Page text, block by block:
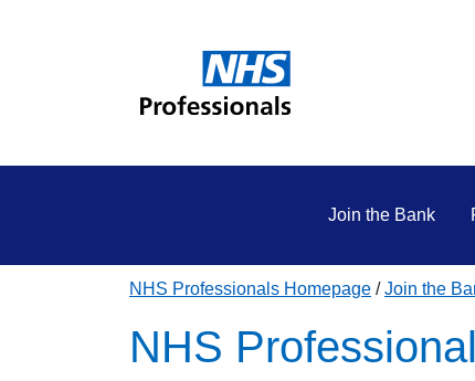
Join the Bank
NHS Professionals Homepage Join the
NHS